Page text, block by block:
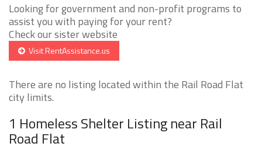
Looking for government and non-profit programs to
assist you with paying for your rent?
Check our sister website
Visit RentAssistance.us
There are no listing located within the Rail Road Flat
city limits.
1 Homeless Shelter Listing near Rail
Road Flat